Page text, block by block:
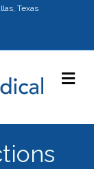
Texas